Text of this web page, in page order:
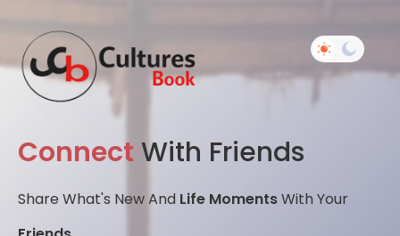
Connect With Friends
Share What's New And Life MomentsWith Your